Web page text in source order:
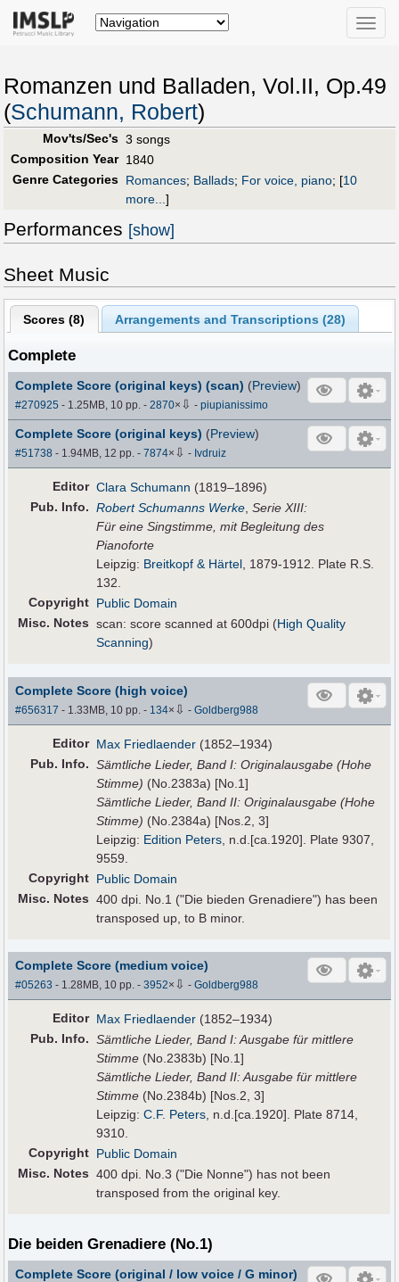
Toggle
Romanzen und Balladen, Vol.II, Op.49
(Schumann, Robert)
Mov'ts/Sec's 3 songs
Composition Year 1840
Genre Categories Romances; Ballads; For voice, piano; [10
more...]
Performances [show]
Sheet Music
Scores (8) Arrangements and Transcriptions (28)
Complete
Complete Score (original keys) (scan) (Preview)
#270925 - 1.25MB, 10 pp.-2870× ⇩ -piupianissimo
Complete Score (original keys) (Preview)
#51738 - 1.94MB, 12 pp.-7874× ⇩ - Ivdruiz
Editor Clara Schumann (1819–1896)
Pub. Info. Robert Schumanns Werke,Serie XIII:
Für eine Singstimme, mit Begleitung des
Pianoforte
Leipzig: Breitkopf & Härtel, 1879-1912. Plate R.S.
132.
Copyright Public Domain
Misc. Notes scan: score scanned at 600dpi (High Quality
Scanning)
Complete Score (high voice)
#656317 - 1.33MB, 10 pp.- 134× ⇩ -Goldberg988
Editor Max Friedlaender (1852–1934)
Pub. Info. Sämtliche Lieder, Band I: Originalausgabe (Hohe
Stimme) (No.2383a) [No.1]
Sämtliche Lieder, Band II: Originalausgabe (Hohe
Stimme) (No.2384a) [Nos.2, 3]
Leipzig: Edition Peters , n.d.[ca.1920]. Plate 9307,
9559.
Copyright Public Domain
Misc. Notes 400 dpi. No.1 ("Die bieden Grenadiere") has been
transposed up, to B minor.
Complete Score (medium voice)
#05263 - 1.28MB, 10 pp.-3952× ⇩ -Goldberg988
Editor Max Friedlaender (1852–1934)
Pub. Info. Sämtliche Lieder, Band I: Ausgabe für mittlere
Stimme (No.2383b) [No.1]
Sämtliche Lieder, Band II: Ausgabe für mittlere
Stimme (No.2384b) [Nos.2, 3]
Leipzig:C.F. Peters , n.d.[ca.1920]. Plate 8714,
9310.
Copyright Public Domain
Misc. Notes 400 dpi. No.3 ("Die Nonne") has not been
transposed from the original key.
Die beiden Grenadiere (No.1)
Complete Score (original / low voice / G minor)